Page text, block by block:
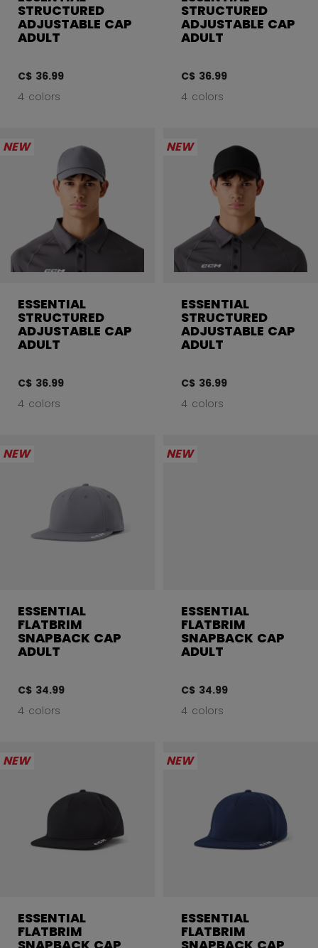
STRUCTURED
ADJUSTABLE CAP
ADULT
C$ 36.99
4 colors
STRUCTURED
ADJUSTABLE CAP
ADULT
C$ 36.99
4 colors
NEW
ESSENTIAL
STRUCTURED
ADJUSTABLE CAP
ADULT
C$ 36.99
4 colors
NEW
ESSENTIAL
STRUCTURED
ADJUSTABLE CAP
ADULT
C$ 36.99
4 colors
NEW
ESSENTIAL
FLATBRIM
SNAPBACK CAP
ADULT
C$ 34.99
4 colors
NEW
ESSENTIAL
FLATBRIM
SNAPBACK CAP
ADULT
C$ 34.99
4 colors
NEW
ESSENTIAL
FLATBRIM
NEW
ESSENTIAL
FLATBRIM